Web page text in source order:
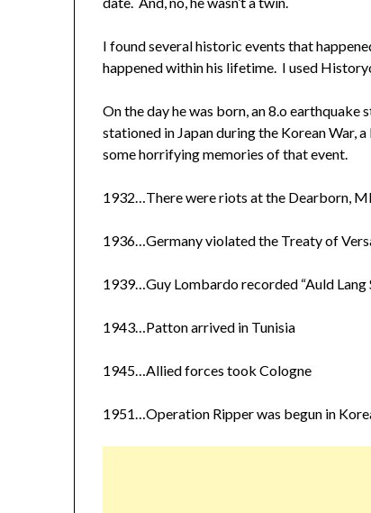
I found several historic events that
happened within his lifetime. I used
On the day he was born, an 8.o
stationed in Japan during the Korean War,
some horrifying memories of that event.
1932…There were riots at the Dearborn,
1936…Germany violated the Treaty of
1939…Guy Lombardo recorded “Auld Lang
1943…Patton arrived in Tunisia
1945…Allied forces took Cologne
1951…Operation Ripper was begun in